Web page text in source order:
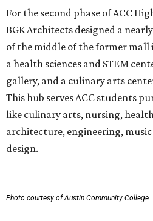
For the second phase of ACC
BGK Architects designed a
of the middle of the former mall
a health sciences and STEM
gallery, and a culinary arts
This hub serves ACC students
like culinary arts, nursing,
architecture, engineering,
design.
Photo courtesy of Austin Community College